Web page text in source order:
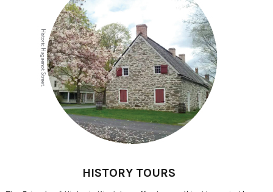
HISTORY TOURS